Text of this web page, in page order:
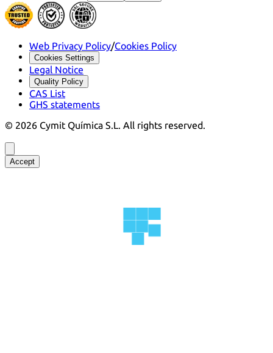
Web Privacy Policy/Cookies Policy
Cookies Settings
Legal Notice
Quality Policy
CAS List
GHS statements
© 2026 Cymit Química S.L. All rights reserved.
Accept